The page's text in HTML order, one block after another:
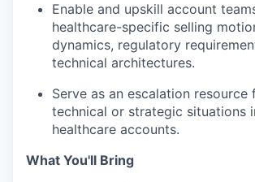
Enable and upskill account
healthcare-specific selling
dynamics, regulatory
technical architectures.
Serve as an escalation resource
technical or strategic situations
healthcare accounts.
What You'll Bring